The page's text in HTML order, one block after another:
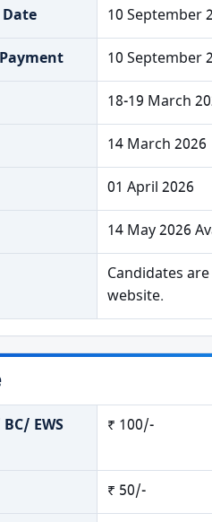
10 September
10 September
18-19 March
14 March 2026
01 April 2026
14 May 2026
Candidates
website.
EWS
₹ 100/-
₹ 50/-